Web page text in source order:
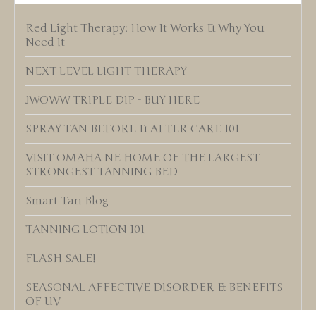
Red Light Therapy: How It Works & Why You
Need It
NEXT LEVEL LIGHT THERAPY
JWOWW TRIPLE DIP - BUY HERE
SPRAY TAN BEFORE & AFTER CARE 101
VISIT OMAHA NE HOME OF THE LARGEST
STRONGEST TANNING BED
Smart Tan Blog
TANNING LOTION 101
FLASH SALE!
SEASONAL AFFECTIVE DISORDER & BENEFITS
OF UV